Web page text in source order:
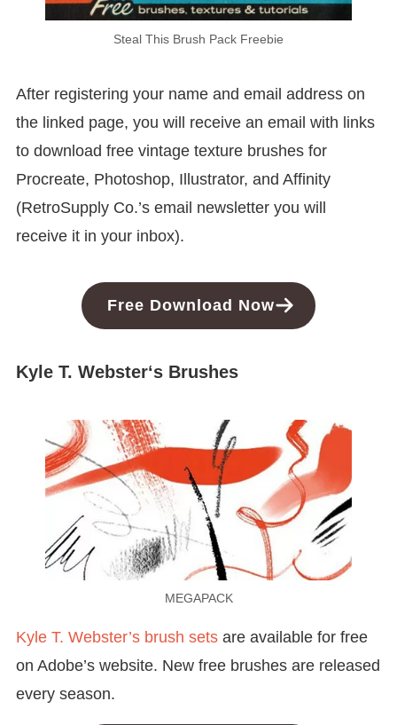
Steal This Brush Pack Freebie
After registering your name and email address on
the linked page, you will receive an email with links
to download free vintage texture brushes for
Procreate, Photoshop, Illustrator, and Affinity
(RetroSupply Co.’s email newsletter you will
receive it in your inbox).
Free Download Now
Kyle T. Webster‘s Brushes
MEGAPACK
Kyle T. Webster’s brush setsare available for free
on Adobe’s website. New free brushes are released
every season.